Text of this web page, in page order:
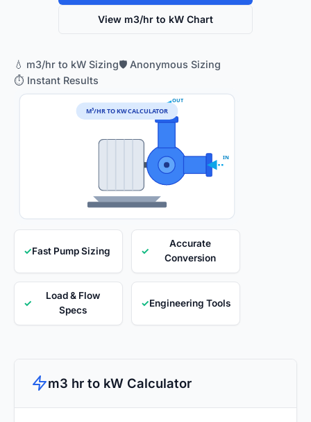
View m3/hr to kW Chart
💧 m3/hr to kW Sizing🛡️ Anonymous Sizing
⏱️ Instant Results
IN
OUT
M³/HR TO KW CALCULATOR
✓Fast Pump Sizing ✓
Accurate
Conversion
✓
Load & Flow
Specs
✓Engineering Tools
m3 hr to kW Calculator